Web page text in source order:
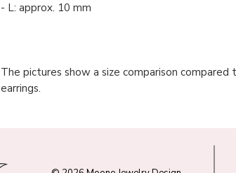
- L: approx. 10 mm
The pictures show a size comparison compared
earrings.